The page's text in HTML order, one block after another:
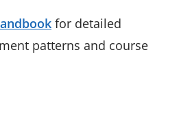
for detailed
patterns and course